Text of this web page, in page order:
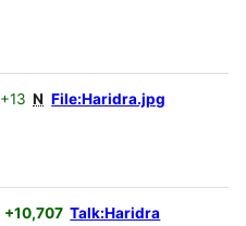
+13 N File:Haridra.jpg
+10,707 Talk:Haridra